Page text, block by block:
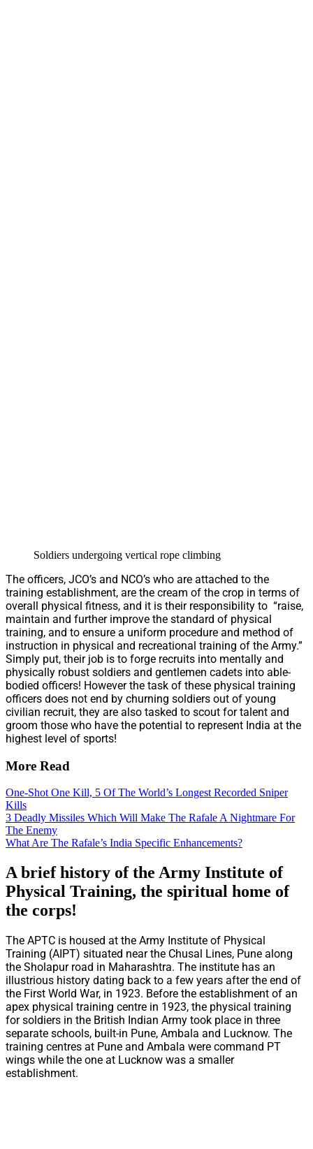
Soldiers undergoing vertical rope climbing
The officers, JCO’s and NCO’s who are attached to the
training establishment, are the cream of the crop in terms of
overall physical fitness, and it is their responsibility to “raise,
maintain and further improve the standard of physical
training, and to ensure a uniform procedure and method of
instruction in physical and recreational training of the Army.”
Simply put, their job is to forge recruits into mentally and
physically robust soldiers and gentlemen cadets into able-
bodied officers! However the task of these physical training
officers does not end by churning soldiers out of young
civilian recruit, they are also tasked to scout for talent and
groom those who have the potential to represent India at the
highest level of sports!
More Read
One-Shot One Kill, 5 Of The World’s Longest Recorded Sniper
Kills
3 Deadly Missiles Which Will Make The Rafale A Nightmare For
The Enemy
What Are The Rafale’s India Specific Enhancements?
A brief history of the Army Institute of
Physical Training, the spiritual home of
the corps!
The APTC is housed at the Army Institute of Physical
Training (AIPT) situated near the Chusal Lines, Pune along
the Sholapur road in Maharashtra. The institute has an
illustrious history dating back to a few years after the end of
the First World War, in 1923. Before the establishment of an
apex physical training centre in 1923, the physical training
for soldiers in the British Indian Army took place in three
separate schools, built-in Pune, Ambala and Lucknow. The
training centres at Pune and Ambala were command PT
wings while the one at Lucknow was a smaller
establishment.